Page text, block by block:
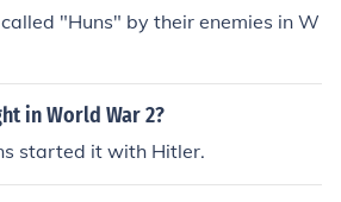
"Huns" by their enemies in W
in World War 2?
started it with Hitler.